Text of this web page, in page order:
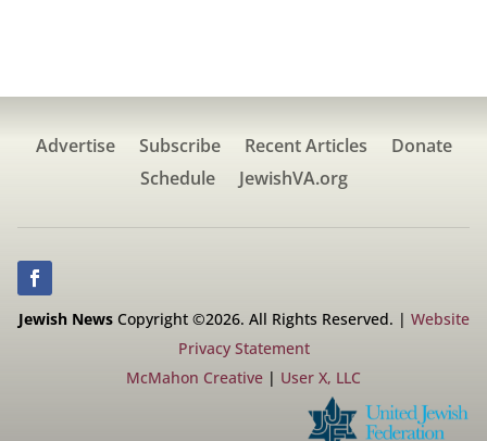
Advertise Subscribe Recent Articles
Donate
Schedule
JewishVA.org
Jewish NewsCopyright ©2026. All Rights Reserved. | Website
Privacy Statement
McMahon Creative | User X, LLC